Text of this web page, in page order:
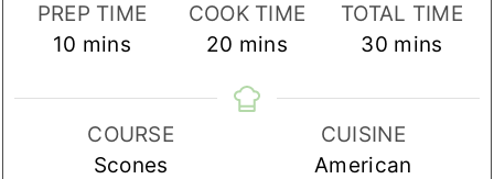
PREP TIME
10 minutes
mins
COOK TIME
20 minutes
mins
TOTAL TIME
30 minutes
mins
COURSE
Scones
CUISINE
American